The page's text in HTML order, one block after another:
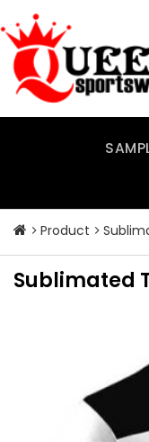
to
content
Product
Sublimated